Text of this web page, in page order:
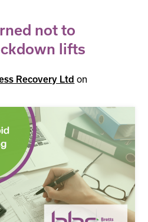
not to
lifts
Recovery Ltd on